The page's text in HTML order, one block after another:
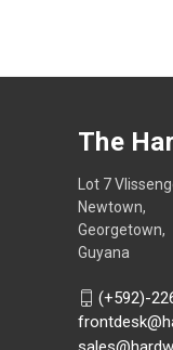
The
Lot 7
Newtown,
Georgetown,
Guyana
(+592)-